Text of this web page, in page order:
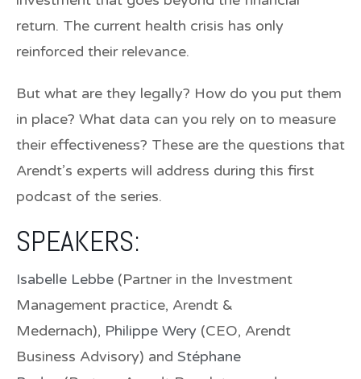
return. The current health crisis has only
reinforced their relevance.
But what are they legally? How do you put them
in place? What data can you rely on to measure
their effectiveness? These are the questions that
Arendt’s experts will address during this first
podcast of the series.
SPEAKERS:
Isabelle Lebbe (Partner in the Investment
Management practice, Arendt &
Medernach), Philippe Wery (CEO, Arendt
Business Advisory) and Stéphane